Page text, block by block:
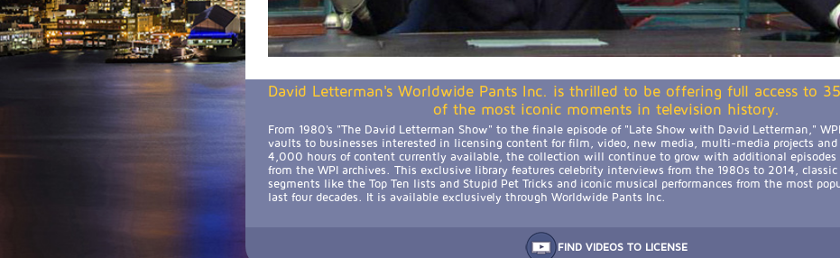
David Letterman's Worldwide Pants Inc. is thrilled to be offering full access to
of the most iconic moments in television history.
From 1980's "The David Letterman Show" to the finale episode of "Late Show with David Letterman,"
vaults to businesses interested in licensing content for film, video, new media, multi-media projects
4,000 hours of content currently available, the collection will continue to grow with additional episodes
from the WPI archives. This exclusive library features celebrity interviews from the 1980s to 2014,
segments like the Top Ten lists and Stupid Pet Tricks and iconic musical performances from the most
last four decades. It is available exclusively through Worldwide Pants Inc.
FIND VIDEOS TO LICENSE